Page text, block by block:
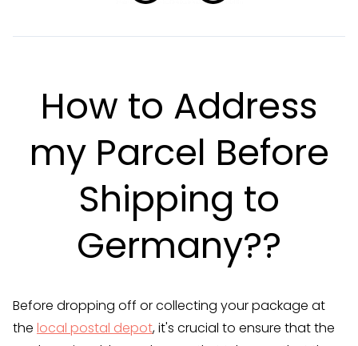
How to Address
my Parcel Before
Shipping to
Germany??
Before dropping off or collecting your package at
the local postal depot, it's crucial to ensure that the